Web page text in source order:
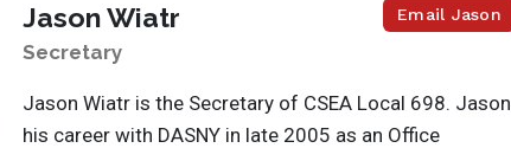
Jason Wiatr
Secretary
Email Jason
Jason Wiatr is the Secretary of CSEA Local 698. Jason
his career with DASNY in late 2005 as an Office